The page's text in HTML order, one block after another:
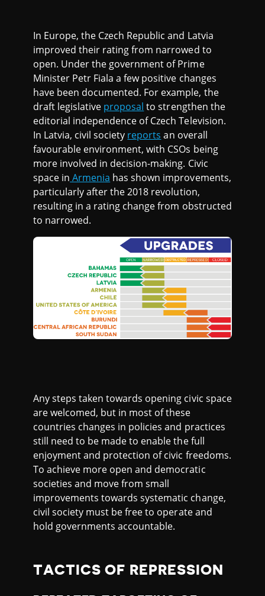
In Europe, the Czech Republic and Latvia
improved their rating from narrowed to
open. Under the government of Prime
Minister Petr Fiala a few positive changes
have been documented. For example, the
draft legislative proposal to strengthen the
editorial independence of Czech Television.
In Latvia, civil society reports an overall
favourable environment, with CSOs being
more involved in decision-making. Civic
space in Armenia has shown improvements,
particularly after the 2018 revolution,
resulting in a rating change from obstructed
to narrowed.
Any steps taken towards opening civic space
are welcomed, but in most of these
countries changes in policies and practices
still need to be made to enable the full
enjoyment and protection of civic freedoms.
To achieve more open and democratic
societies and move from small
improvements towards systematic change,
civil society must be free to operate and
hold governments accountable.
TACTICS OF REPRESSION